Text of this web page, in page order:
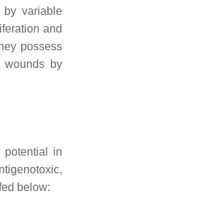
by variable
and
possess
wounds by
potential in
below: